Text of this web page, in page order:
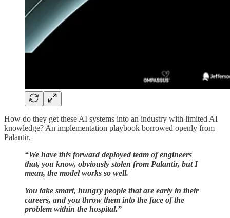
How do they get these AI systems into an industry with limited AI
knowledge? An implementation playbook borrowed openly from
Palantir.
“We have this forward deployed team of engineers
that, you know, obviously stolen from Palantir, but I
mean, the model works so well.
You take smart, hungry people that are early in their
careers, and you throw them into the face of the
problem within the hospital.”